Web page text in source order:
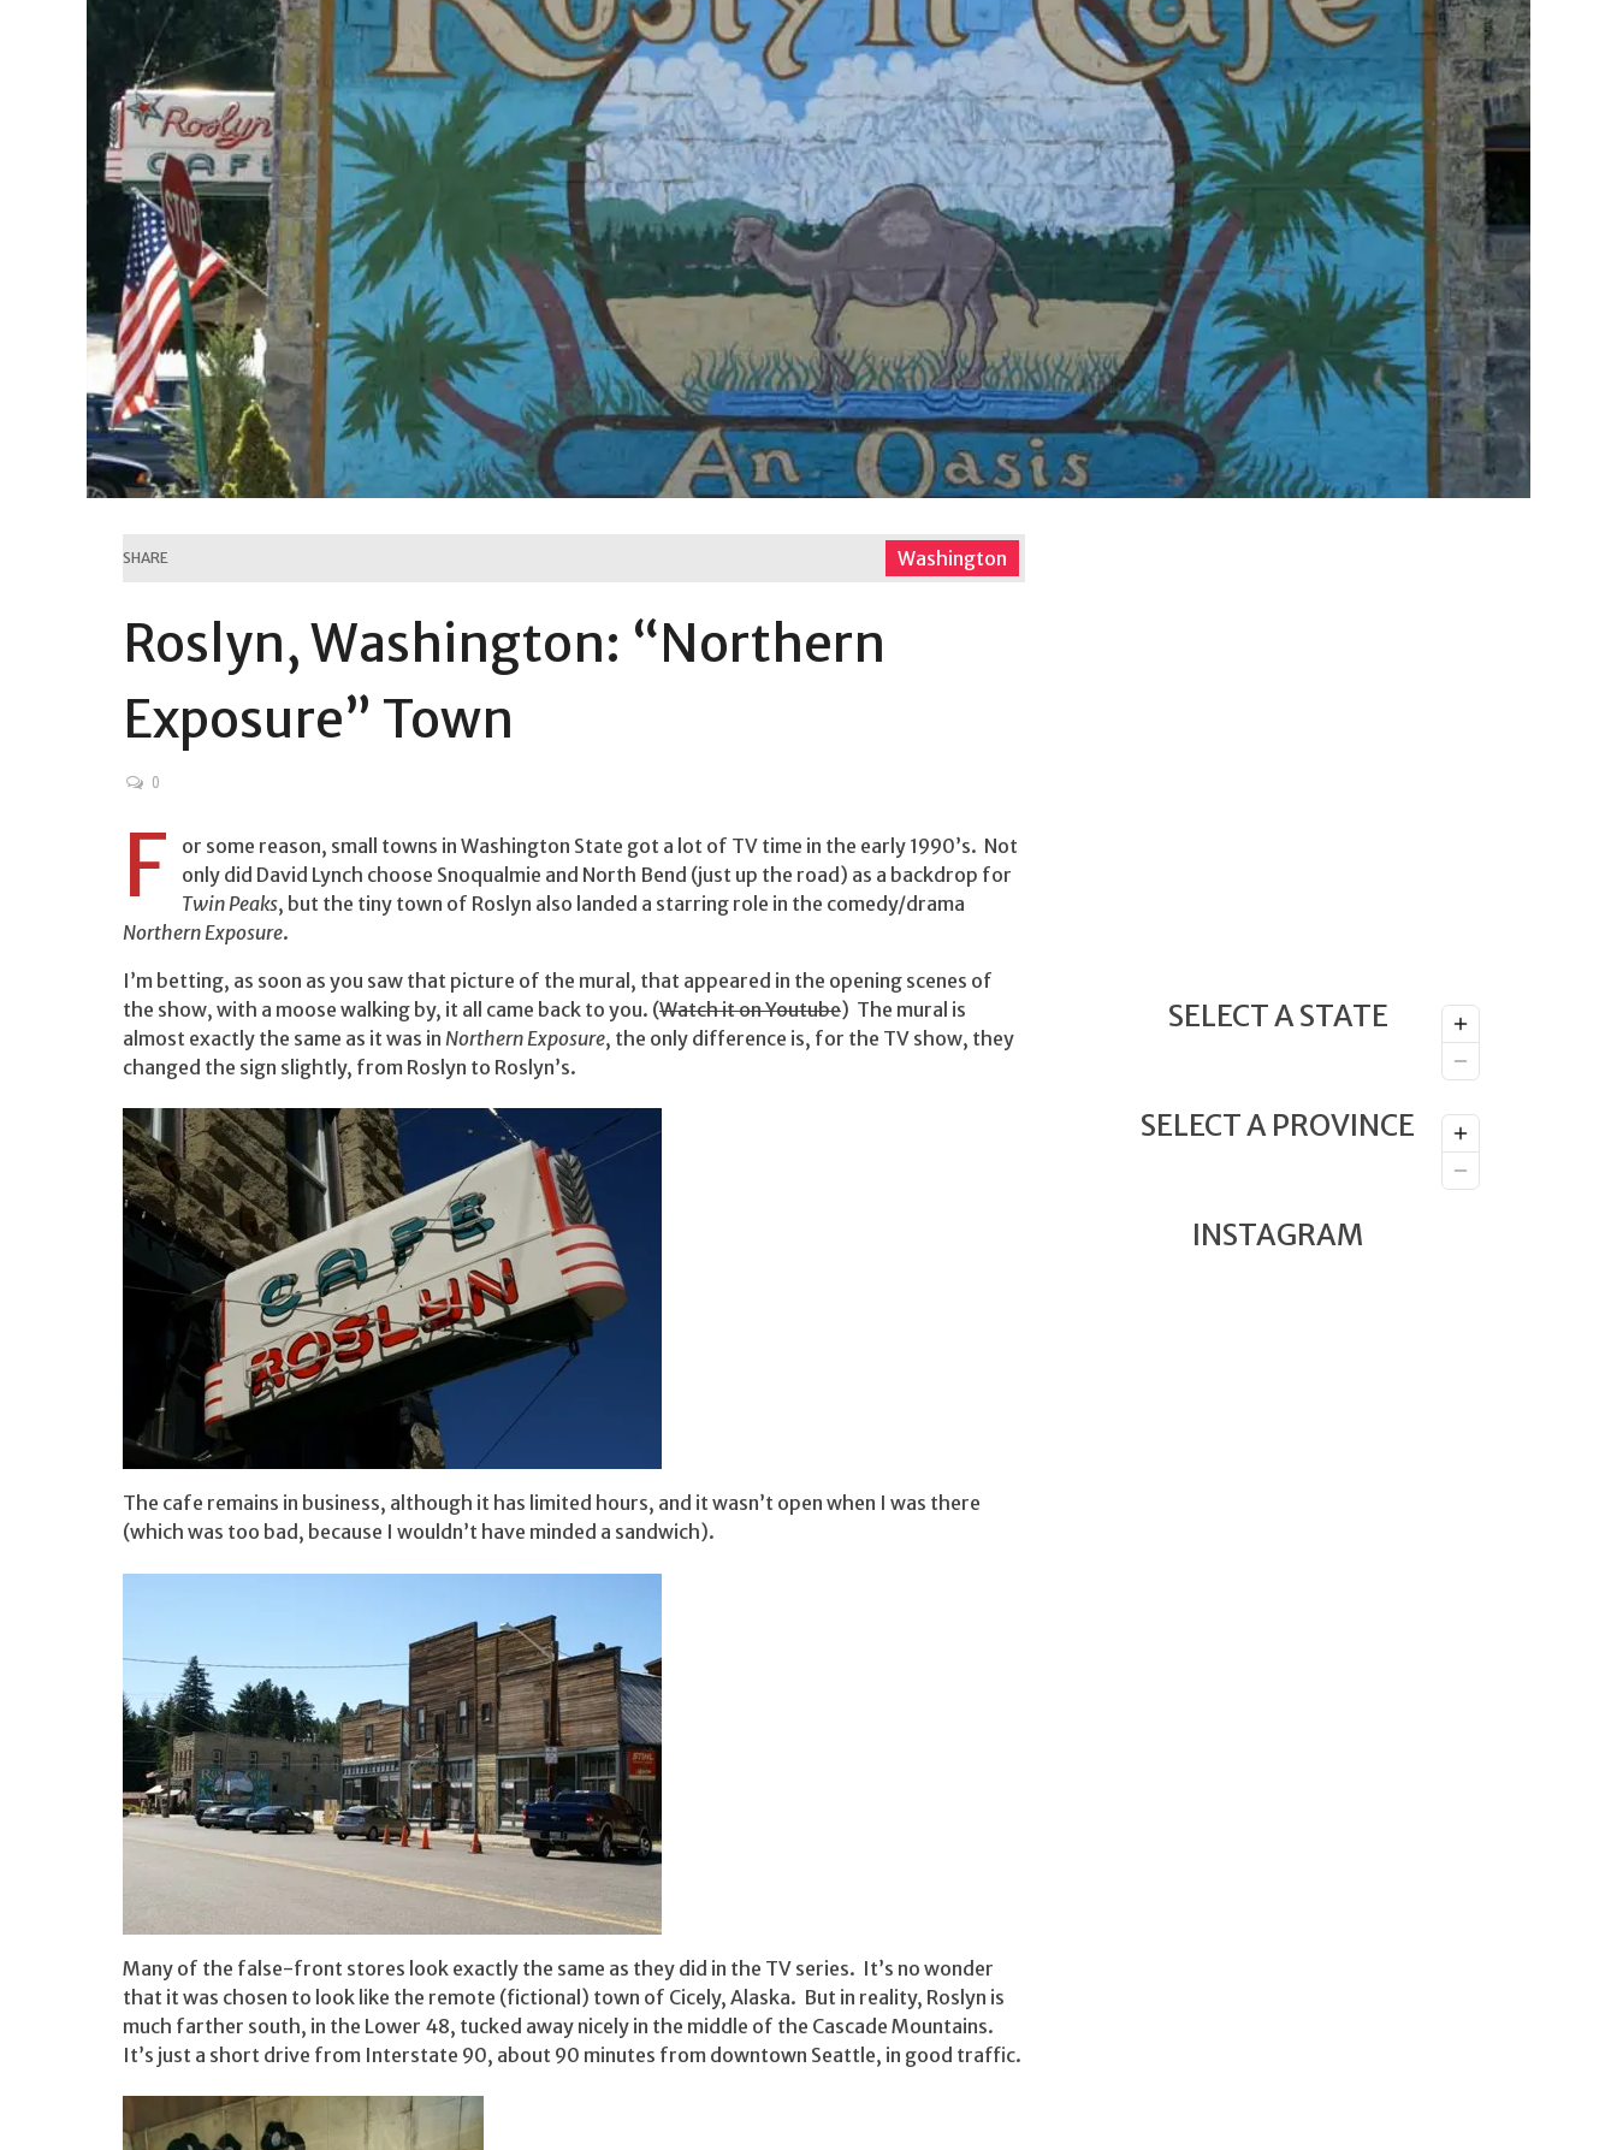
SHARE Washington
Roslyn, Washington: “Northern
Exposure” Town
0
F
or some reason, small towns in Washington State got a lot of TV time in the early 1990’s. Not
only did David Lynch choose Snoqualmie and North Bend (just up the road) as a backdrop for
Twin Peaks, but the tiny town of Roslyn also landed a starring role in the comedy/drama
Northern Exposure.
I’m betting, as soon as you saw that picture of the mural, that appeared in the opening scenes of
the show, with a moose walking by, it all came back to you. (Watch it on Youtube) The mural is
almost exactly the same as it was in Northern Exposure, the only difference is, for the TV show, they
changed the sign slightly, from Roslyn to Roslyn’s.
The cafe remains in business, although it has limited hours, and it wasn’t open when I was there
(which was too bad, because I wouldn’t have minded a sandwich).
Many of the false-front stores look exactly the same as they did in the TV series. It’s no wonder
that it was chosen to look like the remote (fictional) town of Cicely, Alaska. But in reality, Roslyn is
much farther south, in the Lower 48, tucked away nicely in the middle of the Cascade Mountains.
It’s just a short drive from Interstate 90, about 90 minutes from downtown Seattle, in good traffic.
SELECT A STATE
SELECT A PROVINCE
INSTAGRAM